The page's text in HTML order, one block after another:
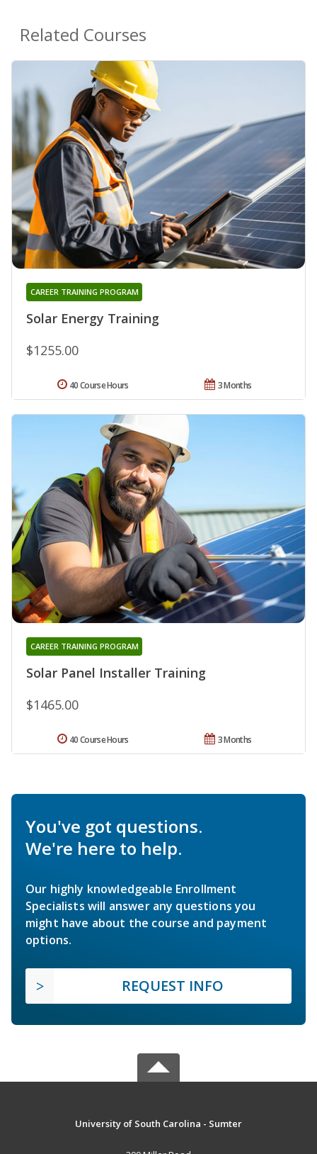
Related Courses
Solar Energy Training
CAREER TRAINING PROGRAM
$1255.00
3 Months
40 Course Hours
Solar Panel Installer Training
CAREER TRAINING PROGRAM
$1465.00
3 Months
40 Course Hours
You've got questions.
We're here to help.
Our highly knowledgeable Enrollment
Specialists will answer any questions you
might have about the course and payment
options.
REQUEST INFO
University of South Carolina - Sumter